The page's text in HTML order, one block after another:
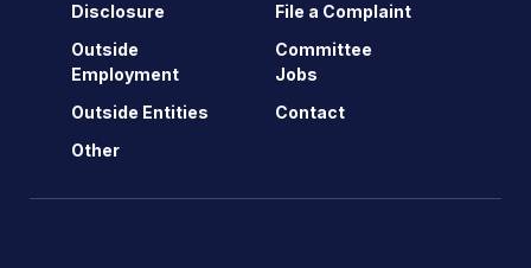
Disclosure
Outside
Employment
Outside Entities
Other
File a Complaint
Committee
Jobs
Contact